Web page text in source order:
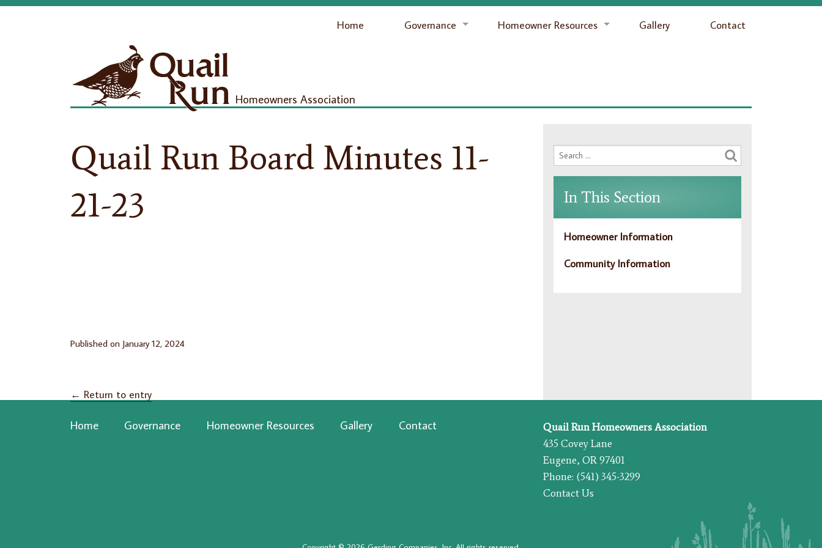
Home Governance Homeowner Resources Gallery Contact
Homeowners Association
Quail Run Board Minutes 11-
21-23
Published on January 12, 2024
← Return to entry
In This Section
Homeowner Information
Community Information
Home Governance Homeowner Resources Gallery Contact
Quail Run Homeowners Association
435 Covey Lane
Eugene, OR 97401
Phone: (541) 345-3299
Contact Us